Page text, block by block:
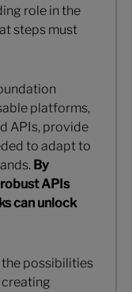
role in the
steps must
platforms,
APIs, provide
to adapt to
By
APIs
can unlock
the possibilities
creating